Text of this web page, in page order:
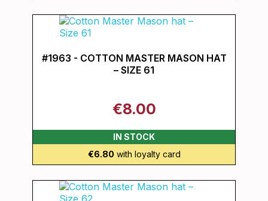
#1963 - COTTON MASTER MASON HAT
– SIZE 61
€8.00
IN STOCK
€6.80 with loyalty card